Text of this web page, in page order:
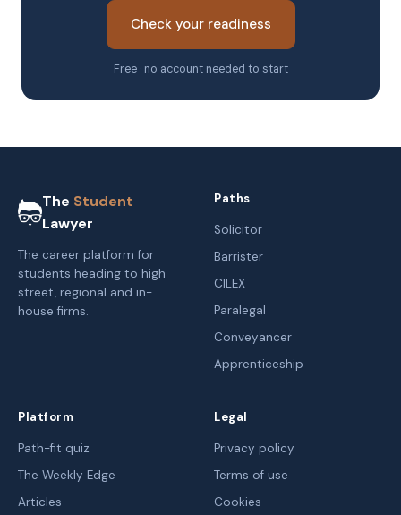
Check your readiness
Free · no account needed to start
The Student
Lawyer
The career platform for
students heading to high
street, regional and in-
house firms.
Paths
Solicitor
Barrister
CILEX
Paralegal
Conveyancer
Apprenticeship
Platform
Path-fit quiz
The Weekly Edge
Articles
Legal
Privacy policy
Terms of use
Cookies